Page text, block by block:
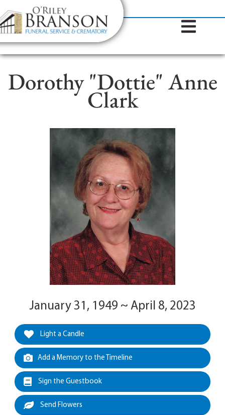
content
Contact Us(317) 787-8224
Dorothy "Dottie" Anne
Clark
January 31, 1949 ~ April 8, 2023
Light a Candle
Add a Memory to the Timeline
Sign the Guestbook
Send Flowers